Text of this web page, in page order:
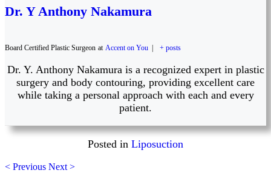
Dr. Y Anthony Nakamura
Board Certified Plastic Surgeon at Accent on You | + posts
Dr. Y. Anthony Nakamura is a recognized expert in plastic
surgery and body contouring, providing excellent care
while taking a personal approach with each and every
patient.
Posted in Liposuction
< Previous Next >